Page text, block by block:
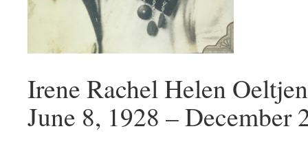
Irene Rachel Helen
June 8, 1928 – December